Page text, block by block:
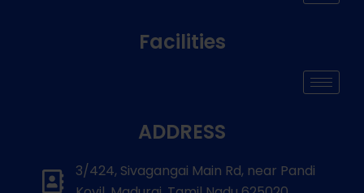
Facilities
ADDRESS
3/424, Sivagangai Main Rd, near Pandi